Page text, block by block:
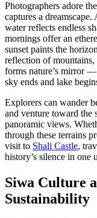
Photographers adore
captures a
water reflects endless
mornings offer an
sunset paints the
reflection of mountains,
forms nature’s mirror
sky ends and lake
Explorers can wander
and venture toward the
panoramic views.
through these terrains
visit to Shali Castle,
history’s silence in one
Siwa Culture
Sustainability